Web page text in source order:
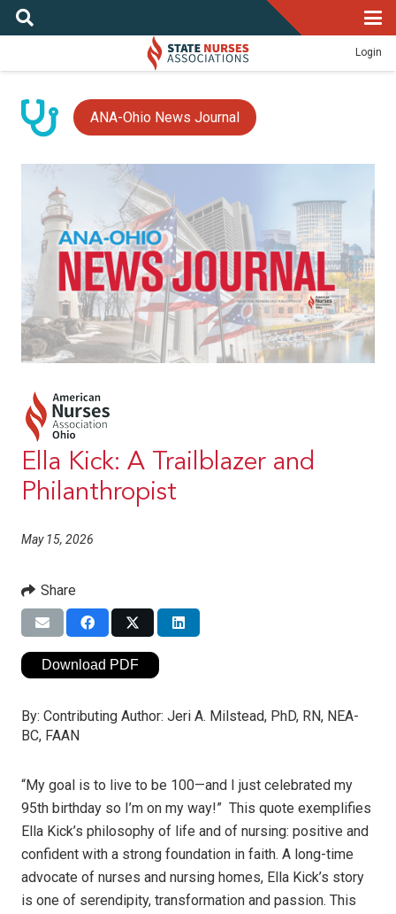
Login
ANA-Ohio News Journal
Ella Kick: A Trailblazer and
Philanthropist
May 15, 2026
Share
Download PDF
By: Contributing Author: Jeri A. Milstead, PhD, RN, NEA-
BC, FAAN
“My goal is to live to be 100—and I just celebrated my
95th birthday so I’m on my way!” This quote exemplifies
Ella Kick’s philosophy of life and of nursing: positive and
confident with a strong foundation in faith. A long-time
advocate of nurses and nursing homes, Ella Kick’s story
is one of serendipity, transformation and passion. This